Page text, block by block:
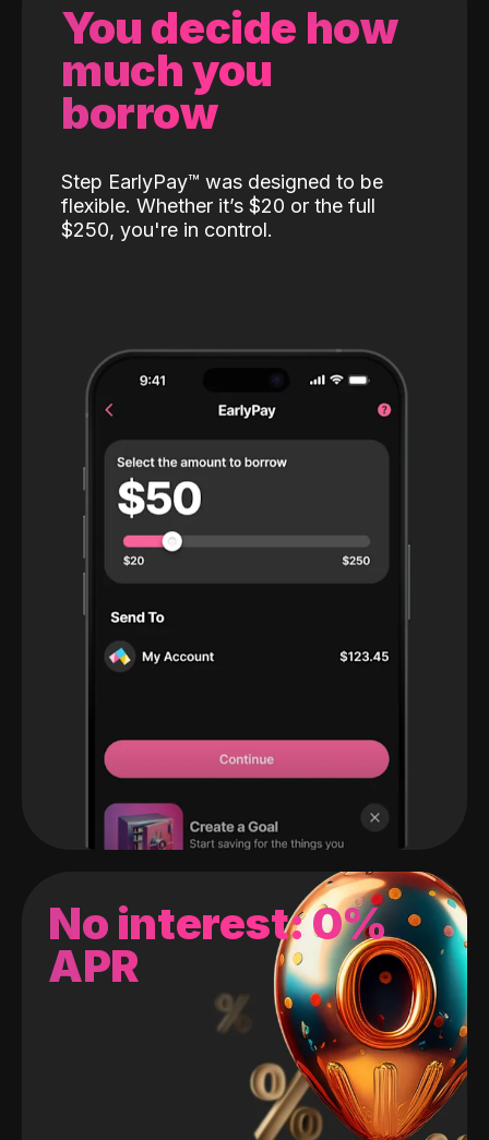
No interest: 0%
APR
You decide how
much you
borrow
Step EarlyPay™️ was designed to be
flexible. Whether it’s $20 or the full
$250, you're in control.